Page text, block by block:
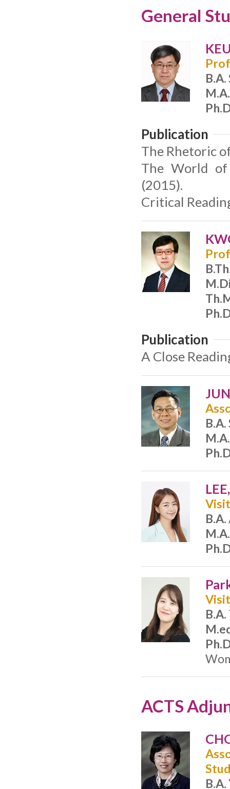
General
B.A.
M.A.
Publication
The Rhetoric
The World of
(2015).
Critical
Publication
A Close
B.A.
M.A.
B.A.
M.A.
B.A.
ACTS
B.A.